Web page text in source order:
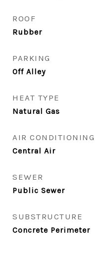
ROOF
Rubber
PARKING
Off Alley
HEAT TYPE
Natural Gas
AIR CONDITIONING
Central Air
SEWER
Public Sewer
SUBSTRUCTURE
Concrete Perimeter